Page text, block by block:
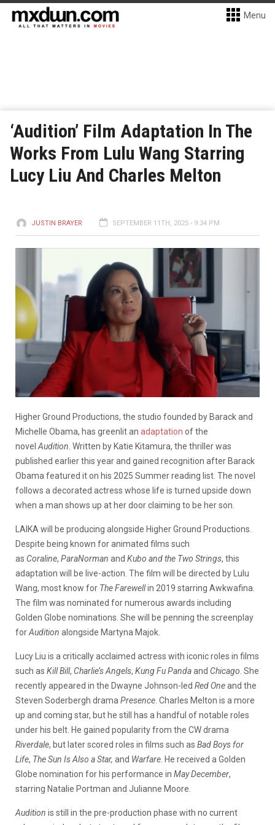
Menu
‘Audition’ Film Adaptation In The
Works From Lulu Wang Starring
Lucy Liu And Charles Melton
JUSTIN BRAYER SEPTEMBER 11TH, 2025 - 9:34 PM
Higher Ground Productions, the studio founded by Barack and
Michelle Obama, has greenlit an adaptation of the
novel Audition . Written by Katie Kitamura, the thriller was
published earlier this year and gained recognition after Barack
Obama featured it on his 2025 Summer reading list. The novel
follows a decorated actress whose life is turned upside down
when a man shows up at her door claiming to be her son.
LAIKA will be producing alongside Higher Ground Productions.
Despite being known for animated films such
as Coraline, ParaNorman and Kubo and the Two Strings, this
adaptation will be live-action. The film will be directed by Lulu
Wang, most know for The Farewellin 2019 starring Awkwafina.
The film was nominated for numerous awards including
Golden Globe nominations. She will be penning the screenplay
forAudition alongside Martyna Majok.
Lucy Liu is a critically acclaimed actress with iconic roles in films
such as Kill Bill, Charlie’s Angels, Kung Fu Pandaand Chicago . She
recently appeared in the Dwayne Johnson-led Red Oneand the
Steven Soderbergh drama Presence . Charles Melton is a more
up and coming star, but he still has a handful of notable roles
under his belt. He gained popularity from the CW drama
Riverdale, but later scored roles in films such as Bad Boys for
Life, The Sun Is Also a Star, and Warfare . He received a Golden
Globe nomination for his performance in May December,
starring Natalie Portman and Julianne Moore.
Audition is still in the pre-production phase with no current